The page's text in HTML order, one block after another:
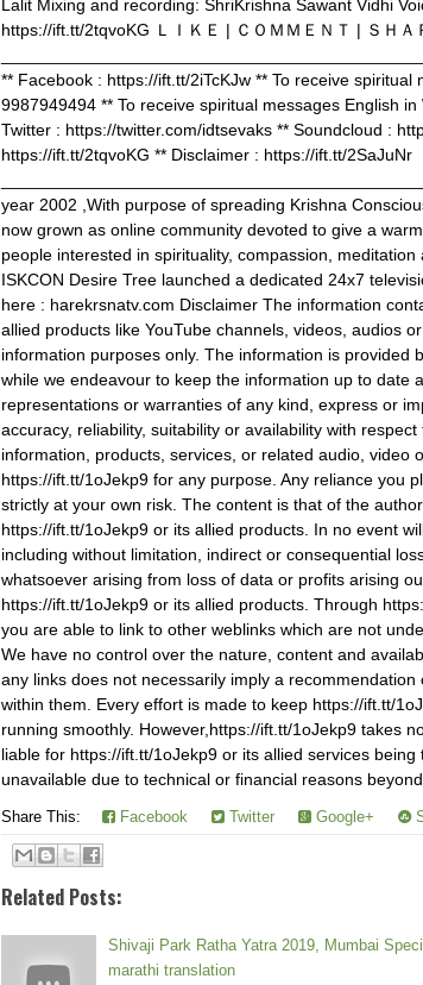
Lalit Mixing and recording: ShriKrishna Sawant Vidhi
https://ift.tt/2tqvoKG ＬＩＫＥ | ＣＯＭＭＥＮＴ | ＳＨＡ
** Facebook : https://ift.tt/2iTcKJw ** To receive spiritual
9987949494 ** To receive spiritual messages English
Twitter : https://twitter.com/idtsevaks ** Soundcloud :
https://ift.tt/2tqvoKG ** Disclaimer : https://ift.tt/2SaJuNr
year 2002 ,With purpose of spreading Krishna
now grown as online community devoted to give a
people interested in spirituality, compassion,
ISKCON Desire Tree launched a dedicated 24x7
here : harekrsnatv.com Disclaimer The information
allied products like YouTube channels, videos, audios
information purposes only. The information is provided
while we endeavour to keep the information up to date
representations or warranties of any kind, express or
accuracy, reliability, suitability or availability with
information, products, services, or related audio, video
https://ift.tt/1oJekp9 for any purpose. Any reliance you
strictly at your own risk. The content is that of the
https://ift.tt/1oJekp9 or its allied products. In no event
including without limitation, indirect or consequential
whatsoever arising from loss of data or profits arising
https://ift.tt/1oJekp9 or its allied products. Through
you are able to link to other weblinks which are not
We have no control over the nature, content and
any links does not necessarily imply a
within them. Every effort is made to keep https://ift.tt/
running smoothly. However,https://ift.tt/1oJekp9 takes
liable for https://ift.tt/1oJekp9 or its allied services
unavailable due to technical or financial reasons
Share This: Facebook Twitter Google+
Related Posts:
Shivaji Park Ratha Yatra 2019, Mumbai
marathi translation